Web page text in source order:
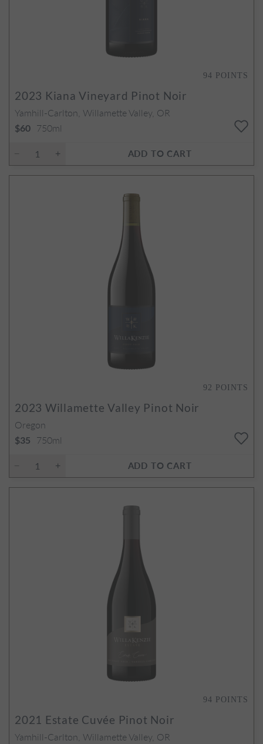
94 POINTS
2023 Kiana Vineyard Pinot Noir
Yamhill-Carlton, Willamette Valley, OR
$60 750ml
ADD TO CART
92 POINTS
2023 Willamette Valley Pinot Noir
Oregon
$35 750ml
ADD TO CART
94 POINTS
2021 Estate Cuvée Pinot Noir
Yamhill-Carlton, Willamette Valley, OR